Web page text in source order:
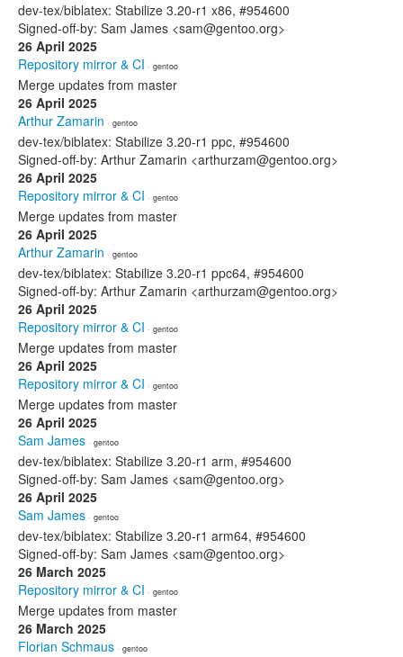
dev-tex/biblatex: Stabilize 3.20-r1 x86, #954600
Signed-off-by: Sam James <sam@gentoo.org>
26 April 2025
Repository mirror & CI · gentoo
Merge updates from master
26 April 2025
Arthur Zamarin · gentoo
dev-tex/biblatex: Stabilize 3.20-r1 ppc, #954600
Signed-off-by: Arthur Zamarin <arthurzam@gentoo.org>
26 April 2025
Repository mirror & CI · gentoo
Merge updates from master
26 April 2025
Arthur Zamarin · gentoo
dev-tex/biblatex: Stabilize 3.20-r1 ppc64, #954600
Signed-off-by: Arthur Zamarin <arthurzam@gentoo.org>
26 April 2025
Repository mirror & CI · gentoo
Merge updates from master
26 April 2025
Repository mirror & CI · gentoo
Merge updates from master
26 April 2025
Sam James · gentoo
dev-tex/biblatex: Stabilize 3.20-r1 arm, #954600
Signed-off-by: Sam James <sam@gentoo.org>
26 April 2025
Sam James · gentoo
dev-tex/biblatex: Stabilize 3.20-r1 arm64, #954600
Signed-off-by: Sam James <sam@gentoo.org>
26 March 2025
Repository mirror & CI · gentoo
Merge updates from master
26 March 2025
Florian Schmaus · gentoo